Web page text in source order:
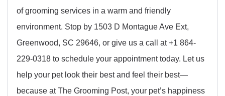
of grooming services in a warm and friendly
environment. Stop by 1503 D Montague Ave Ext,
Greenwood, SC 29646, or give us a call at +1 864-
229-0318 to schedule your appointment today. Let us
help your pet look their best and feel their best—
because at The Grooming Post, your pet’s happiness